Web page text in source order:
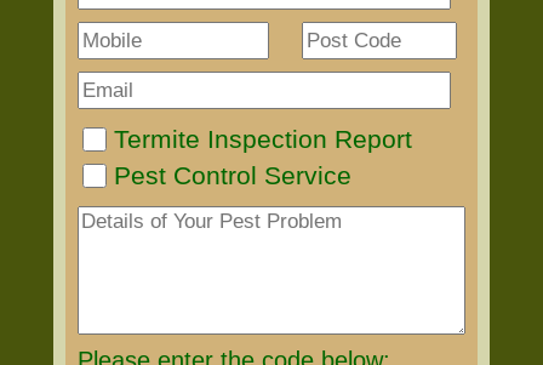
Termite Inspection Report
Pest Control Service